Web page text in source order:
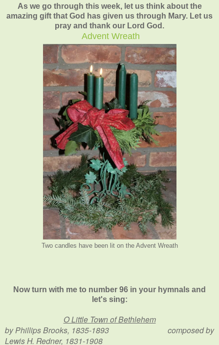
As we go through this week, let us think about the
amazing gift that God has given us through Mary. Let us
pray and thank our Lord God.
Advent Wreath
Two candles have been lit on the Advent Wreath
Now turn with me to number 96 in your hymnals and
let's sing:
O Little Town of Bethlehem
by Phillips Brooks, 1835-1893 composed by
Lewis H. Redner, 1831-1908